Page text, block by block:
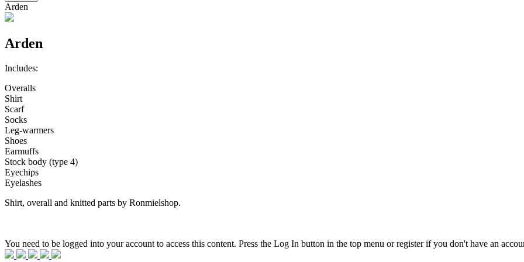
Arden
Arden
Includes:
Overalls
Shirt
Scarf
Socks
Leg-warmers
Shoes
Earmuffs
Stock body (type 4)
Eyechips
Eyelashes
Shirt, overall and knitted parts by Ronmielshop.
You need to be logged into your account to access this content. Press the Log In button in the top menu or register if you don't have an